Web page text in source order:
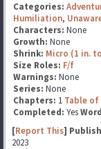
Categories:
Humiliation,
Characters: None
Growth: None
Shrink: Micro (1 in.
Size Roles: F/f
Warnings: None
Series: None
Chapters: 1 Table
Completed: Yes
[Report This]
2023